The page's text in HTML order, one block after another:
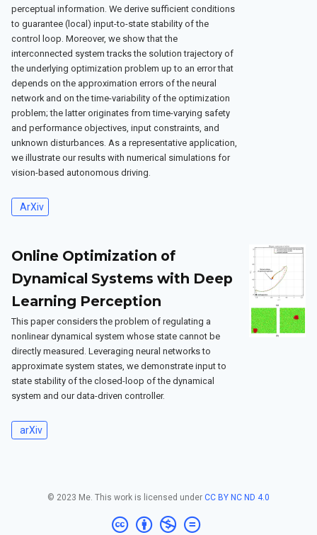
perceptual information. We derive sufficient conditions
to guarantee (local) input-to-state stability of the
control loop. Moreover, we show that the
interconnected system tracks the solution trajectory of
the underlying optimization problem up to an error that
depends on the approximation errors of the neural
network and on the time-variability of the optimization
problem; the latter originates from time-varying safety
and performance objectives, input constraints, and
unknown disturbances. As a representative application,
we illustrate our results with numerical simulations for
vision-based autonomous driving.
ArXiv
Online Optimization of
Dynamical Systems with Deep
Learning Perception
This paper considers the problem of regulating a
nonlinear dynamical system whose state cannot be
directly measured. Leveraging neural networks to
approximate system states, we demonstrate input to
state stability of the closed-loop of the dynamical
system and our data-driven controller.
arXiv
© 2023 Me. This work is licensed under CC BY NC ND 4.0